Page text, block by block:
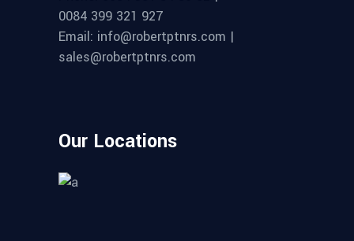
0084 399 321 927
Email: info@robertptnrs.com |
sales@robertptnrs.com
Our Locations